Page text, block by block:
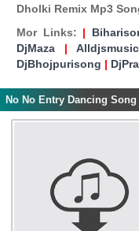
Dholki Remix Mp3
Mor Links: |
DjMaza | Alldjsmusic
DjBhojpurisong |
No No Entry Dancing